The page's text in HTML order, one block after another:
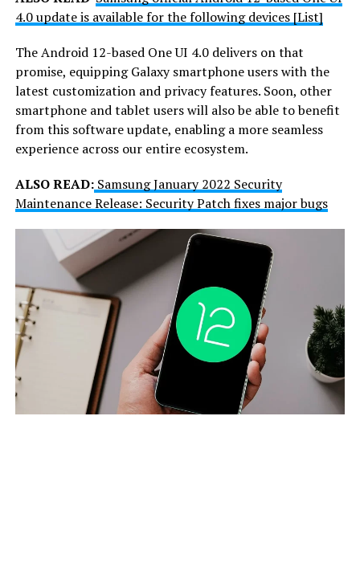
4.0 update is available for the following devices [List]
The Android 12-based One UI 4.0 delivers on that
promise, equipping Galaxy smartphone users with the
latest customization and privacy features. Soon, other
smartphone and tablet users will also be able to benefit
from this software update, enabling a more seamless
experience across our entire ecosystem.
ALSO READ:Samsung January 2022 Security
Maintenance Release: Security Patch fixes major bugs